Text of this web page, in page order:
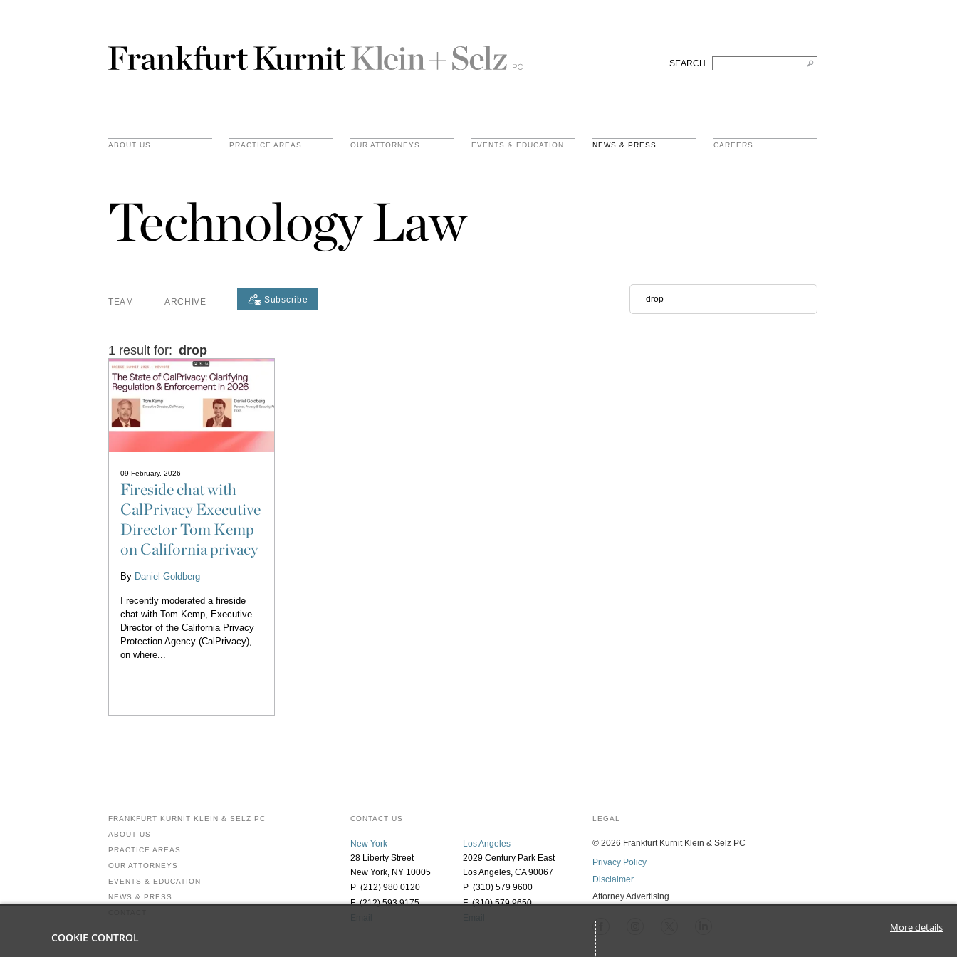
SEARCH
ABOUT US PRACTICE AREAS OUR ATTORNEYS EVENTS & EDUCATION NEWS & PRESS CAREERS
Technology Law
TEAM ARCHIVE Subscribe
1 result for: drop
09 February, 2026
Fireside chat with
CalPrivacy Executive
Director Tom Kemp
on California privacy
By Daniel Goldberg
I recently moderated a fireside
chat with Tom Kemp, Executive
Director of the California Privacy
Protection Agency (CalPrivacy),
on where...
FRANKFURT KURNIT KLEIN & SELZ PC
ABOUT US
PRACTICE AREAS
OUR ATTORNEYS
EVENTS & EDUCATION
NEWS & PRESS
CONTACT US
New York
28 Liberty Street
New York, NY 10005
P (212) 980 0120
F (212) 593 9175
Los Angeles
2029 Century Park East
Los Angeles, CA 90067
P (310) 579 9600
F (310) 579 9650
LEGAL
© 2026 Frankfurt Kurnit Klein & Selz PC
Privacy Policy
Disclaimer
Attorney Advertising
COOKIE CONTROL
More details